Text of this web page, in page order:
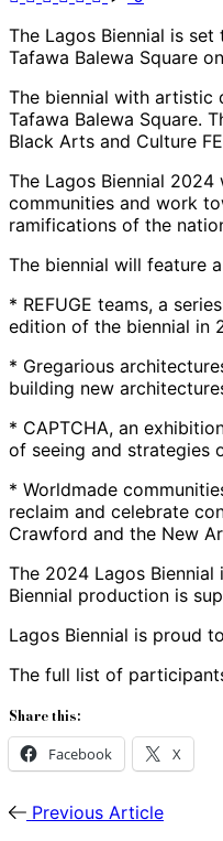
The Lagos Biennial is
Tafawa Balewa Square
The biennial with artistic
Tafawa Balewa Square.
Black Arts and Culture
The Lagos Biennial
communities and work
ramifications of the
The biennial will feature
* REFUGE teams, a
edition of the biennial in
* Gregarious
building new
* CAPTCHA, an
of seeing and strategies
* Worldmade
reclaim and celebrate
Crawford and the New
The 2024 Lagos
Biennial production is
Lagos Biennial is proud
The full list of
Share this:
Facebook X
Previous Article